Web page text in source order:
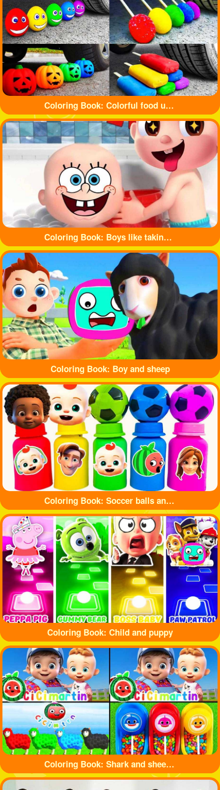
Coloring Book: Colorful food under tyre
Coloring Book: Boys like taking baths
Coloring Book: Boy and sheep
Coloring Book: Soccer balls and bottles
Coloring Book: Child and puppy
Coloring Book: Shark and sheep🦈🐏